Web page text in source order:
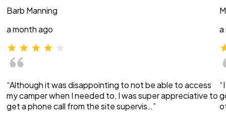
Barb Manning
a month ago
“Although it was disappointing to not be able to access
my camper when I needed to, I was super appreciative to
get a phone call from the site supervis…”
a